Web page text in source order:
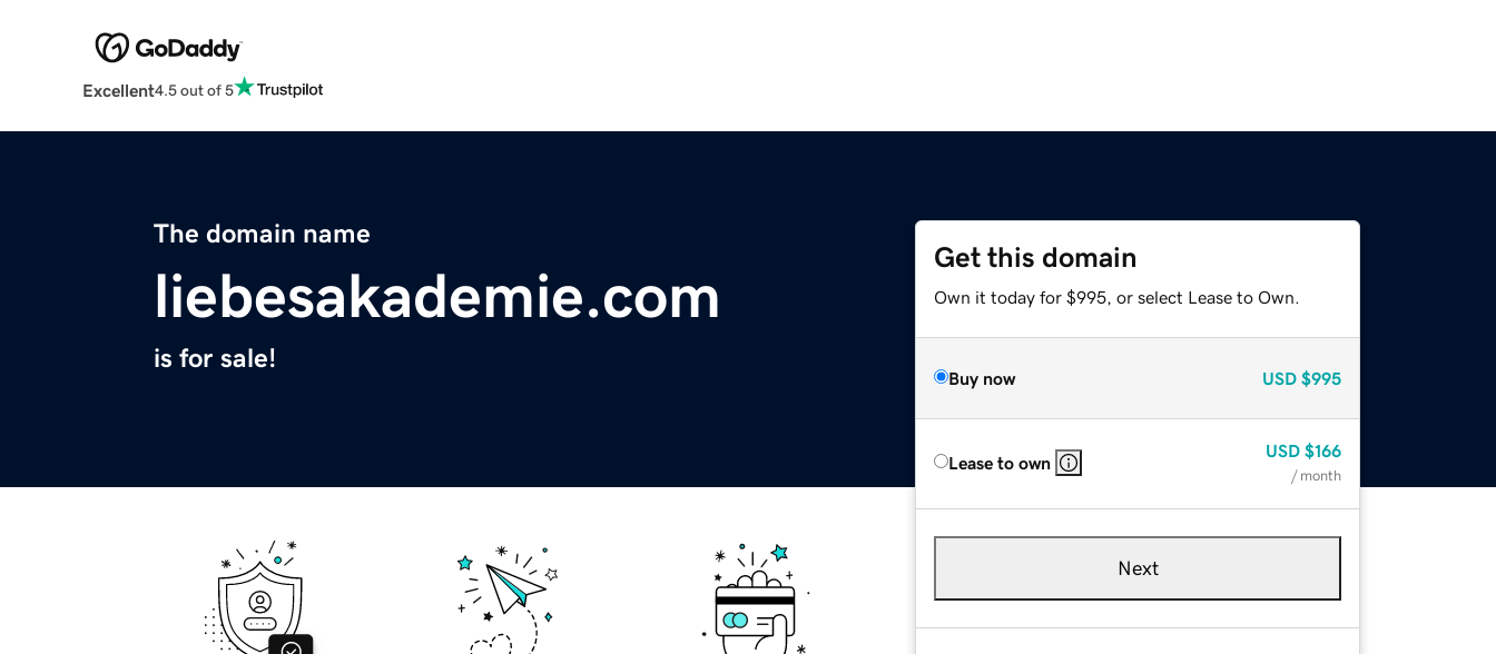
Excellent4.5 out of 5
The domain name
liebesakademie.com
is for sale!
Get this domain
Own it today for $995, or select Lease to Own.
Buy now USD $995
Lease to own
USD $166
/ month
Next